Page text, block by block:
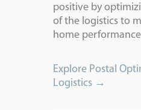
positive by
of the logistics to
home
Explore Postal
Logistics →